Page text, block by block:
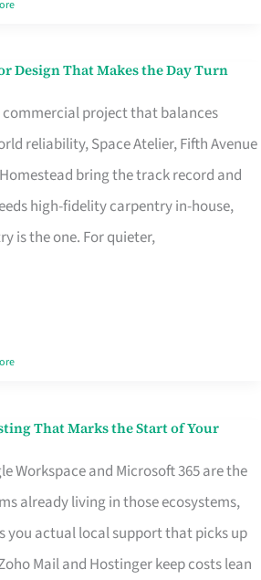
Design That Makes the Day Turn
commercial project that balances
reliability, Space Atelier, Fifth Avenue
bring the track record and
high-fidelity carpentry in-house,
is the one. For quieter,
That Marks the Start of Your
Workspace and Microsoft 365 are the
already living in those ecosystems,
you actual local support that picks up
Mail and Hostinger keep costs lean